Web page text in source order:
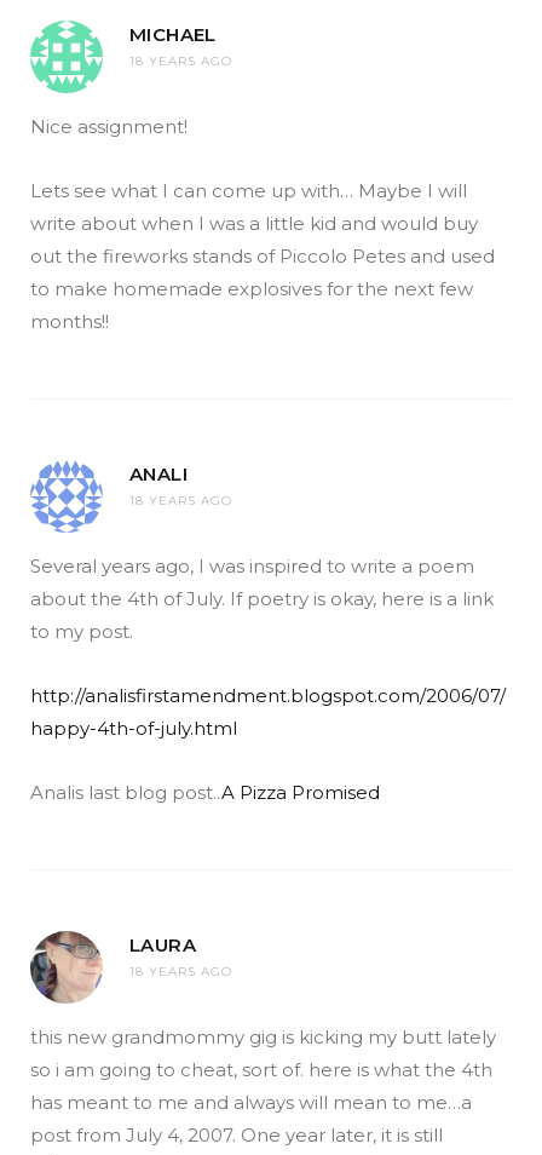
MICHAEL
18 YEARS AGO
Nice assignment!
Lets see what I can come up with… Maybe I will
write about when I was a little kid and would buy
out the fireworks stands of Piccolo Petes and used
to make homemade explosives for the next few
months!!
ANALI
18 YEARS AGO
Several years ago, I was inspired to write a poem
about the 4th of July. If poetry is okay, here is a link
to my post.
http://analisfirstamendment.blogspot.com/2006/07/
happy-4th-of-july.html
Analis last blog post..A Pizza Promised
LAURA
18 YEARS AGO
this new grandmommy gig is kicking my butt lately
so i am going to cheat, sort of. here is what the 4th
has meant to me and always will mean to me…a
post from July 4, 2007. One year later, it is still